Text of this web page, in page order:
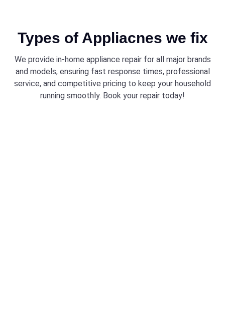
Types of Appliacnes we fix
We provide in-home appliance repair for all major brands
and models, ensuring fast response times, professional
service, and competitive pricing to keep your household
running smoothly. Book your repair today!